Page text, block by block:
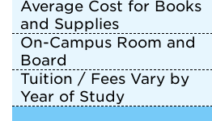
Average Cost for Books
and Supplies
On-Campus Room and
Board
Tuition / Fees Vary by
Year of Study